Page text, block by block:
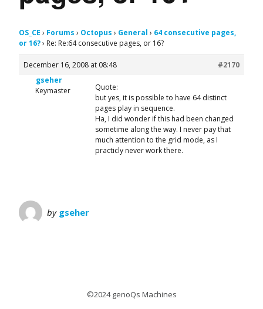
OS_CE › Forums › Octopus › General › 64 consecutive pages,
or 16?› Re: Re:64 consecutive pages, or 16?
December 16, 2008 at 08:48
#2170
gseher
Keymaster
Quote:
but yes, it is possible to have 64 distinct
pages play in sequence.
Ha, I did wonder if this had been changed
sometime along the way. I never pay that
much attention to the grid mode, as I
practicly never work there.
by gseher
©2024 genoQs Machines